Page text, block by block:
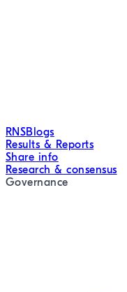
RNSBlogs
Results & Reports
Share info
Research & consensus
Governance